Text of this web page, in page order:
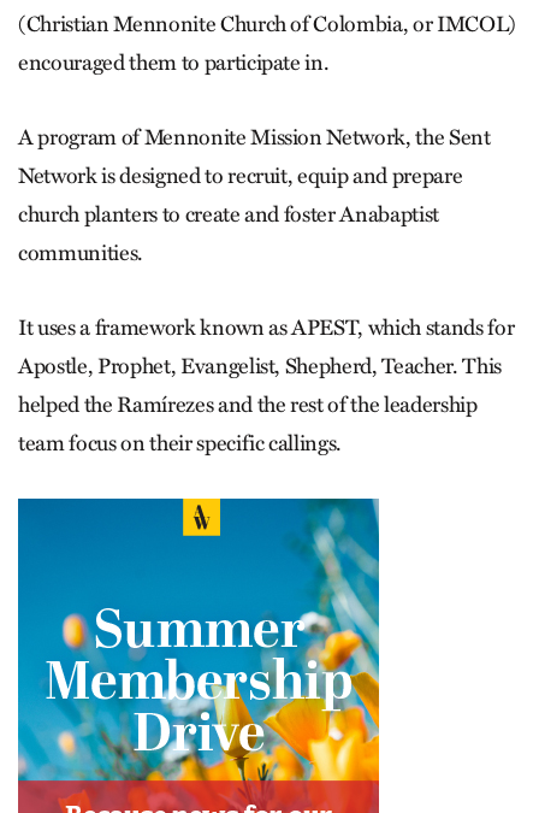
(Christian Mennonite Church of ­Colombia, or IMCOL)
encouraged them to participate in.
A program of Mennonite Mission Network, the Sent
Network is designed to recruit, equip and prepare
church planters to create and foster Anabaptist
communities.
It uses a framework known as APEST, which stands for
Apostle, Prophet, Evangelist, Shepherd, Teacher. This
helped the Ramírezes and the rest of the leadership
team focus on their specific callings.